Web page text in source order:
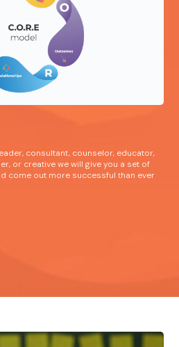
consultant, counselor, educator,
or creative we will give you a set of
come out more successful than ever